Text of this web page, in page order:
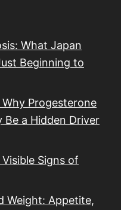
What Japan
Beginning to
Progesterone
Be a Hidden Driver
Signs of
Weight: Appetite,